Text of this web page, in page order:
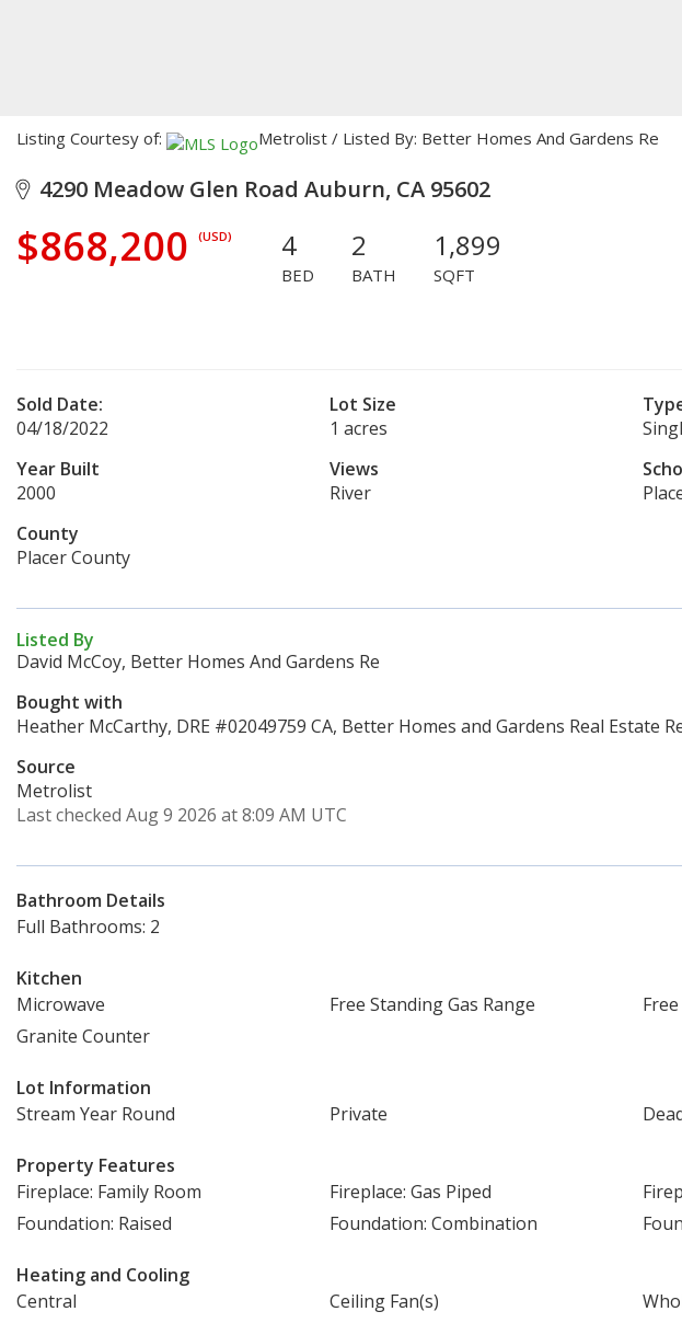
Listing Courtesy of: Metrolist / Listed By: Better Homes And Gardens Re
4290 Meadow Glen Road Auburn, CA 95602
$868,200 (USD) 4
BED
2
BATH
1,899
SQFT
Sold Date:
04/18/2022
Lot Size
1 acres
Year Built
2000
Views
River
County
Placer County
Listed By
David McCoy, Better Homes And Gardens Re
Bought with
Heather McCarthy, DRE #02049759 CA, Better Homes and Gardens Real Estate
Source
Metrolist
Last checked Aug 9 2026 at 8:09 AM UTC
Bathroom Details
Full Bathrooms: 2
Kitchen
Microwave
Free Standing Gas Range
Granite Counter
Lot Information
Stream Year Round
Private
Property Features
Fireplace: Family Room
Fireplace: Gas Piped
Foundation: Raised
Foundation: Combination
Heating and Cooling
Central
Ceiling Fan(s)